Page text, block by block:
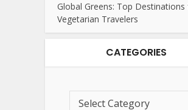
Global Greens: Top
Vegetarian Travelers
CATEGORIES